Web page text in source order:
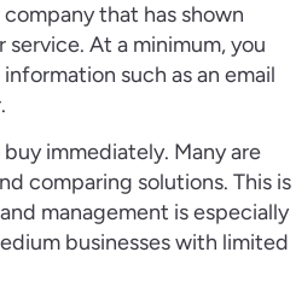
company that has shown
At a minimum, you
such as an email
immediately. Many are
comparing solutions. This is
management is especially
businesses with limited